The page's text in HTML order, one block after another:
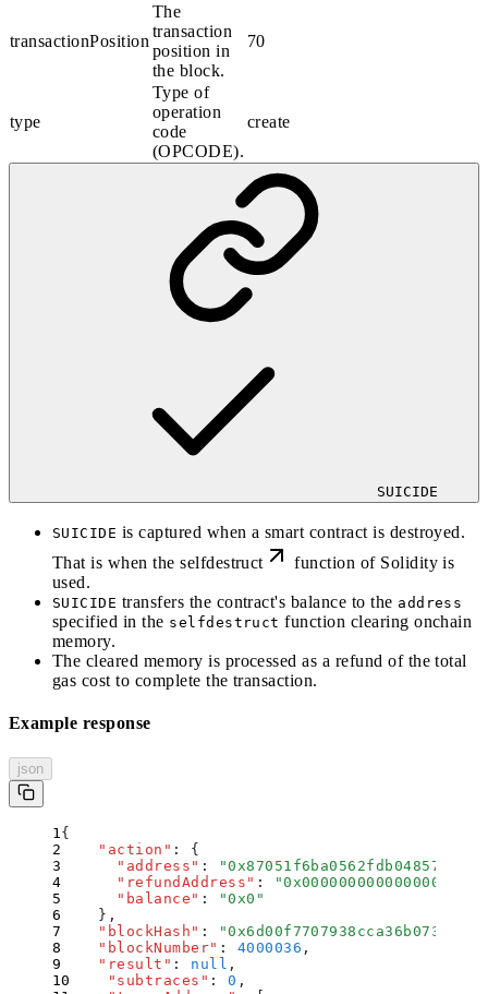
transactionPosition
The
transaction
position in
the block.
70
type
Type of
operation
code
(OPCODE).
create
SUICIDE
SUICIDE is captured when a smart contract is destroyed.
That is when theselfdestruct
function of Solidity is
used.
SUICIDE transfers the contract's balance to the address
specified in the selfdestruct function clearing onchain
memory.
The cleared memory is processed as a refund of the total
gas cost to complete the transaction.
Example response
json
{
    "
action " :
{
      "
address " : "
      "
refundAddress " : "
      "
balance " : "0x0 "
    }
,
    "
blockHash " : "
    "
blockNumber" : 4000036 ,
    "
result " : null ,
    "
subtraces " : 0 ,